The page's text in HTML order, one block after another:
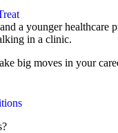
big moves in your